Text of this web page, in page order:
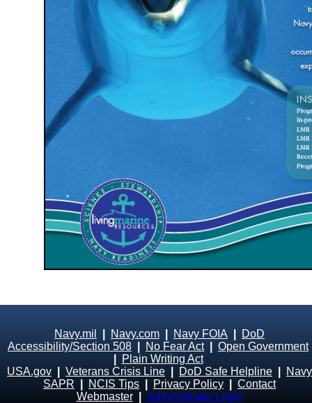
Navy.mil Navy.com Navy FOIA
DoD
Accessibility/Section 508
No Fear Act| Open Government
Plain Writing Act
USA.gov
Veterans Crisis Line DoD Safe Helpline
Navy
SAPR
NCIS Tips Privacy Policy
Contact
Webmaster
Administrator Login